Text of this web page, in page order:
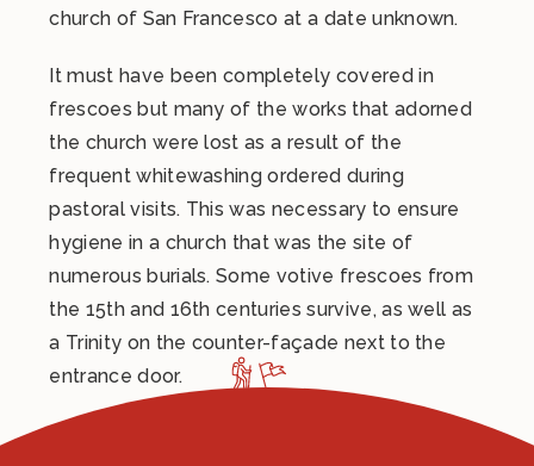
church of San Francesco at a date unknown.
It must have been completely covered in
frescoes but many of the works that adorned
the church were lost as a result of the
frequent whitewashing ordered during
pastoral visits. This was necessary to ensure
hygiene in a church that was the site of
numerous burials. Some votive frescoes from
the 15th and 16th centuries survive, as well as
a Trinity on the counter-façade next to the
entrance door.